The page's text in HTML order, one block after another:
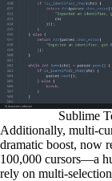
Sublime
Additionally, multi-
dramatic boost, now
100,000 cursors—a
rely on multi-